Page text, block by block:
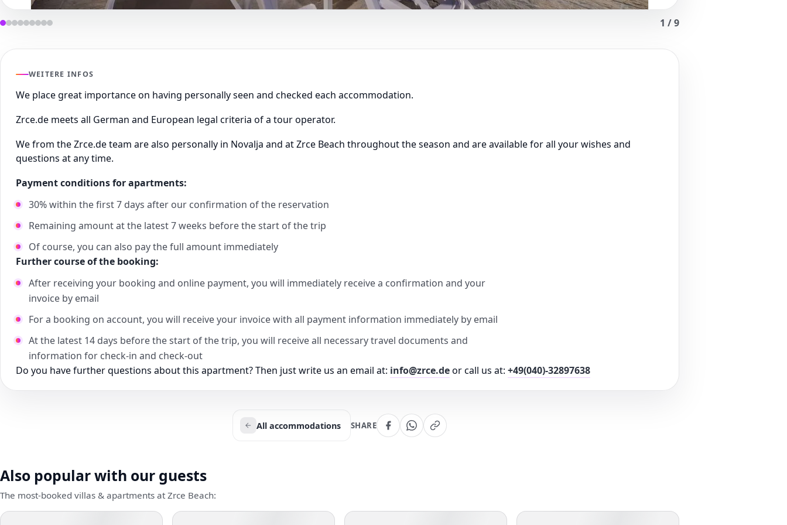
1 /9
WEITERE INFOS
We place great importance on having personally seen and checked each accommodation.
Zrce.de meets all German and European legal criteria of a tour operator.
We from the Zrce.de team are also personally in Novalja and at Zrce Beach throughout the season and are available for all your wishes and
questions at any time.
Payment conditions for apartments:
30% within the first 7 days after our confirmation of the reservation
Remaining amount at the latest 7 weeks before the start of the trip
Of course, you can also pay the full amount immediately
Further course of the booking:
After receiving your booking and online payment, you will immediately receive a confirmation and your
invoice by email
For a booking on account, you will receive your invoice with all payment information immediately by email
At the latest 14 days before the start of the trip, you will receive all necessary travel documents and
information for check-in and check-out
Do you have further questions about this apartment? Then just write us an email at: info@zrce.deor call us at: +49(040)-32897638
All accommodations SHARE
Also popular with our guests
The most-booked villas & apartments at Zrce Beach: